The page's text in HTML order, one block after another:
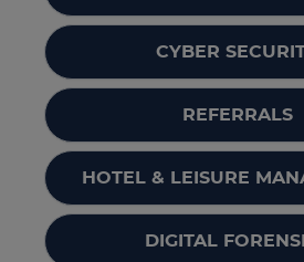
CYBER
REFERRALS
HOTEL & LEISURE
DIGITAL